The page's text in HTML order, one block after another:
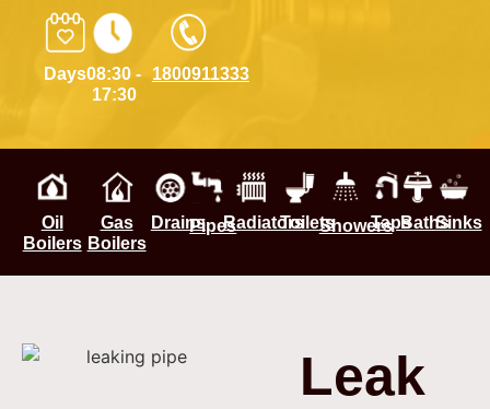
Days08:30 -
17:30
1800911333
Oil
Boilers
Gas
Boilers
DrainsPipesRadiatorsToiletsShowersTapsBathsSinks
Leak